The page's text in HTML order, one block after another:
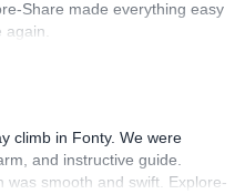
easy. Luis, our guide,
was flawless.
Share made everything easy
climb in Fonty. We were
and instructive guide.
was smooth and swift. Explore-